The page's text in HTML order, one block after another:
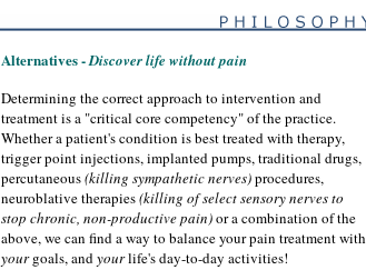
Alternatives -Discover life without pain
Determining the correct approach to intervention and
treatment is a "critical core competency" of the practice.
Whether a patient's condition is best treated with therapy,
trigger point injections, implanted pumps, traditional drugs,
percutaneous(killing sympathetic nerves)procedures,
neuroblative therapies(killing of select sensory nerves to
stop chronic, non-productive pain)or a combination of the
above, we can find a way to balance your pain treatment with
yourgoals, andyourlife's day-to-day activities!